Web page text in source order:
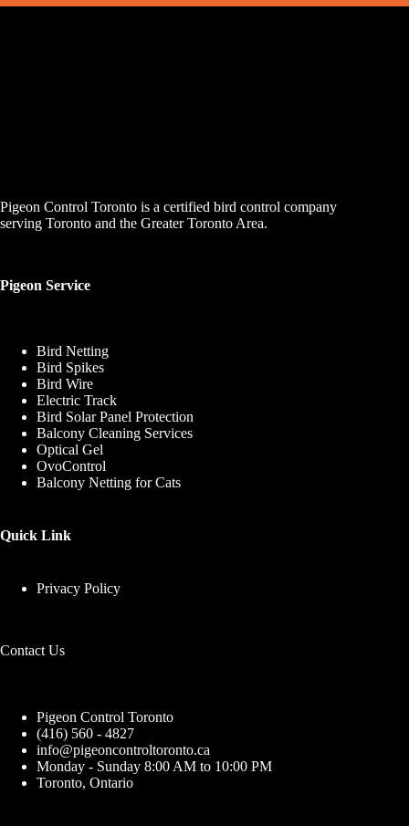
Pigeon Control Toronto is a certified bird control company
serving Toronto and the Greater Toronto Area.
Pigeon Service
Bird Netting
Bird Spikes
Bird Wire
Electric Track
Bird Solar Panel Protection
Balcony Cleaning Services
Optical Gel
OvoControl
Balcony Netting for Cats
Quick Link
Privacy Policy
Contact Us
Pigeon Control Toronto
(416) 560 - 4827
info@pigeoncontroltoronto.ca
Monday - Sunday 8:00 AM to 10:00 PM
Toronto, Ontario